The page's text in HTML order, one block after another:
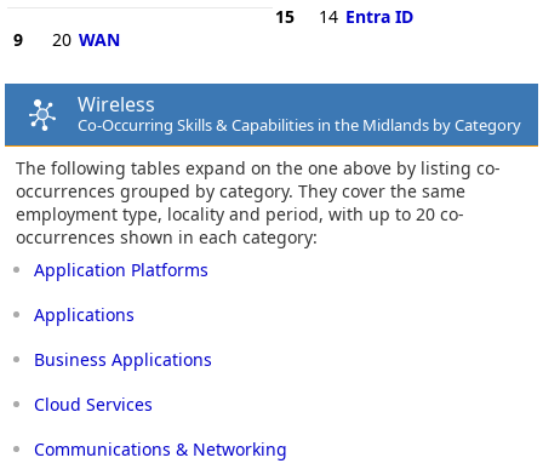
9 20 WAN
15 14 Entra ID
Wireless
Co-Occurring Skills & Capabilities in the Midlands by Category
The following tables expand on the one above by listing co-
occurrences grouped by category. They cover the same
employment type, locality and period, with up to 20 co-
occurrences shown in each category:
Application Platforms
Applications
Business Applications
Cloud Services
Communications & Networking